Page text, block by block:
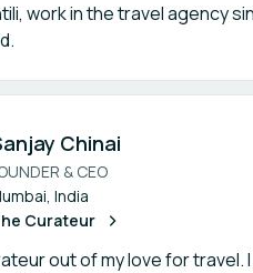
work in the travel agency
Chinai
& CEO
India
Curateur
out of my love for travel.